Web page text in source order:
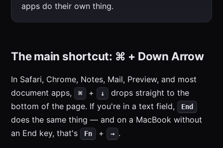
apps do their own thing.
The main shortcut: ⌘ + Down Arrow
In Safari, Chrome, Notes, Mail, Preview, and most
document apps,
⌘ + ↓
drops straight to the
bottom of the page. If you're in a text field,
End
does the same thing — and on a MacBook without
an End key, that's
Fn + → .